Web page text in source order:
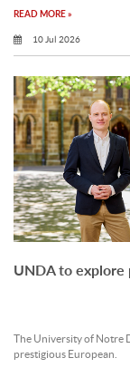
READ MORE »
10 Jul 2026
UNDA to explore
The University of Notre
prestigious European.